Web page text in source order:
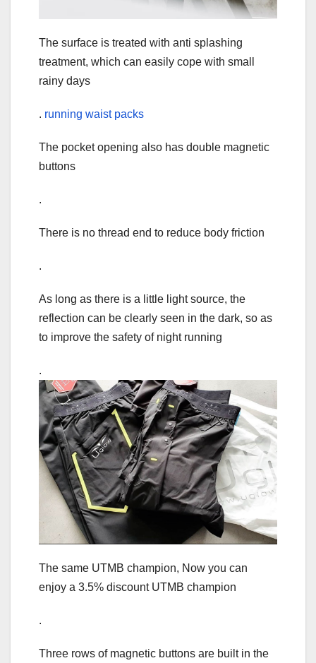
The surface is treated with anti splashing
treatment, which can easily cope with small
rainy days
. running waist packs
The pocket opening also has double magnetic
buttons
.
There is no thread end to reduce body friction
.
As long as there is a little light source, the
reflection can be clearly seen in the dark, so as
to improve the safety of night running
.
The same UTMB champion, Now you can
enjoy a 3.5% discount UTMB champion
.
Three rows of magnetic buttons are built in the